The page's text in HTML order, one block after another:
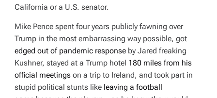
California or a U.S. senator.
Mike Pence spent four years publicly fawning over
Trump in the most embarrassing way possible, got
edged out of pandemic response by Jared freaking
Kushner, stayed at a Trump hotel 180 miles from his
official meetings on a trip to Ireland, and took part in
stupid political stunts like leaving a football